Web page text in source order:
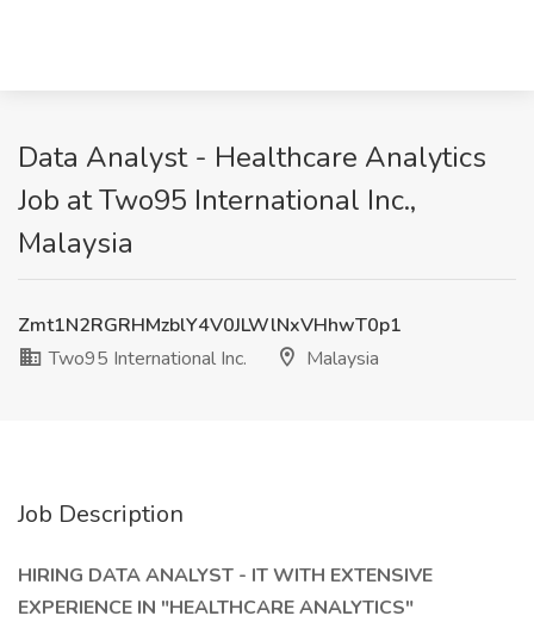
Data Analyst - Healthcare Analytics
Job at Two95 International Inc.,
Malaysia
Zmt1N2RGRHMzblY4V0JLWlNxVHhwT0p1
Two95 International Inc.
Malaysia
Job Description
HIRING DATA ANALYST - IT WITH EXTENSIVE
EXPERIENCE IN "HEALTHCARE ANALYTICS"